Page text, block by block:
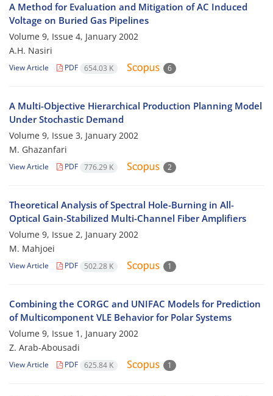
A Method for Evaluation and Mitigation of AC Induced
Voltage on Buried Gas Pipelines
Volume 9, Issue 4, January 2002
A.H. Nasiri
View Article PDF 654.03 K 6
A Multi-Objective Hierarchical Production Planning Model
Under Stochastic Demand
Volume 9, Issue 3, January 2002
M. Ghazanfari
View Article PDF 776.29 K 2
Theoretical Analysis of Spectral Hole-Burning in All-
Optical Gain-Stabilized Multi-Channel Fiber Amplifiers
Volume 9, Issue 2, January 2002
M. Mahjoei
View Article PDF 502.28 K 1
Combining the CORGC and UNIFAC Models for Prediction
of Multicomponent VLE Behavior for Polar Systems
Volume 9, Issue 1, January 2002
Z. Arab-Abousadi
View Article PDF 625.84 K 1